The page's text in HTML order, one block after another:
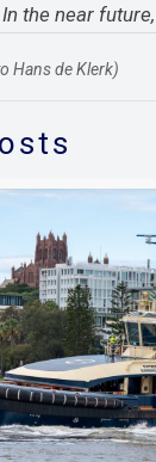
the near
Hans de Klerk)